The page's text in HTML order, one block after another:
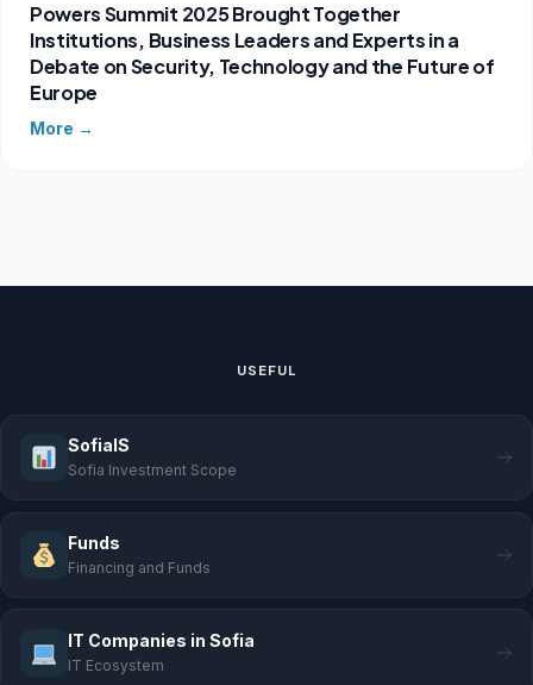
Powers Summit 2025 Brought Together
Institutions, Business Leaders and Experts in a
Debate on Security, Technology and the Future of
Europe
More →
USEFUL
SofiaIS
Sofia Investment Scope
Funds
Financing and Funds
IT Companies in Sofia
IT Ecosystem